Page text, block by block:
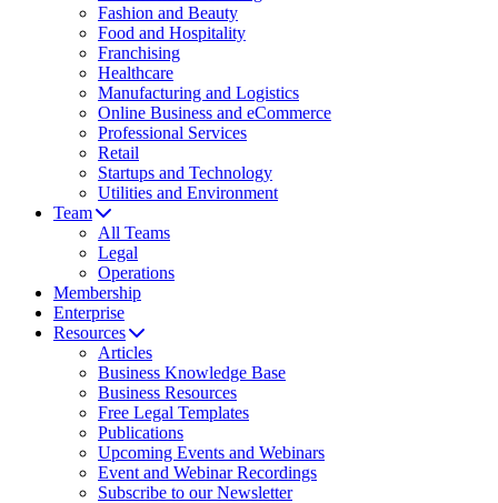
Fashion and Beauty
Food and Hospitality
Franchising
Healthcare
Manufacturing and Logistics
Online Business and eCommerce
Professional Services
Retail
Startups and Technology
Utilities and Environment
Team
All Teams
Legal
Operations
Membership
Enterprise
Resources
Articles
Business Knowledge Base
Business Resources
Free Legal Templates
Publications
Upcoming Events and Webinars
Event and Webinar Recordings
Subscribe to our Newsletter